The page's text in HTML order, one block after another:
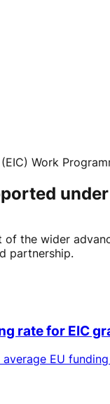
Work
the wider
partnership.
rate for EIC
EU